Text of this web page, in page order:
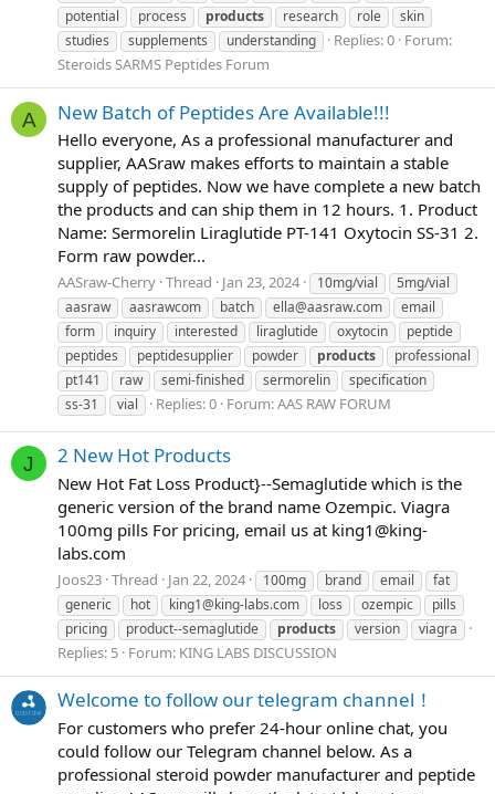
potential
process products research role
skin
studies
supplements understanding Replies: 0 Forum:
Steroids SARMS Peptides Forum
A New Batch of Peptides Are Available!!!
Hello everyone, As a professional manufacturer and
supplier, AASraw makes efforts to maintain a stable
supply of peptides. Now we have complete a new batch
the products and can ship them in 12 hours. 1. Product
Name: Sermorelin Liraglutide PT-141 Oxytocin SS-31 2.
Form raw powder...
AASraw-Cherry Thread Jan 23, 2024 10mg/vial
5mg/vial
aasraw
aasrawcom batch ella@aasraw.com
email
form
inquiry interested liraglutide oxytocin
peptide
peptides
peptidesupplier powder products
professional
pt141
raw semi-finished sermorelin
specification
ss-31
vial Replies: 0 Forum:AAS RAW FORUM
J 2 New Hot Products
New Hot Fat Loss Product}--Semaglutide which is the
generic version of the brand name Ozempic. Viagra
100mg pills For pricing, email us at king1@king-
labs.com
Joos23 Thread Jan 22, 2024 100mg brand email
fat
generic
hot king1@king-labs.com loss ozempic
pills
pricing
product--semaglutide products version viagra
Replies: 5 Forum: KING LABS DISCUSSION
Welcome to follow our telegram channel！
For customers who prefer 24-hour online chat, you
could follow our Telegram channel below. As a
professional steroid powder manufacturer and peptide